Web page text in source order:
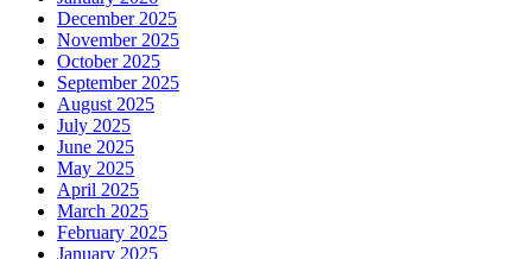
December 2025
November 2025
October 2025
September 2025
August 2025
July 2025
June 2025
May 2025
April 2025
March 2025
February 2025
January 2025